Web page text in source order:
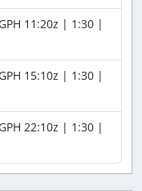
11:20z | 1:30 |
15:10z | 1:30 |
22:10z | 1:30 |